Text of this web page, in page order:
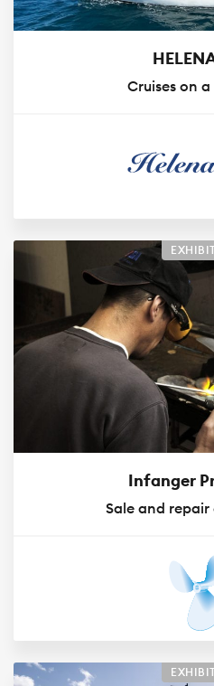
Cruises on
Infanger
Sale and